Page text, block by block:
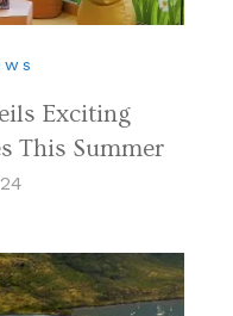
Exciting
This Summer